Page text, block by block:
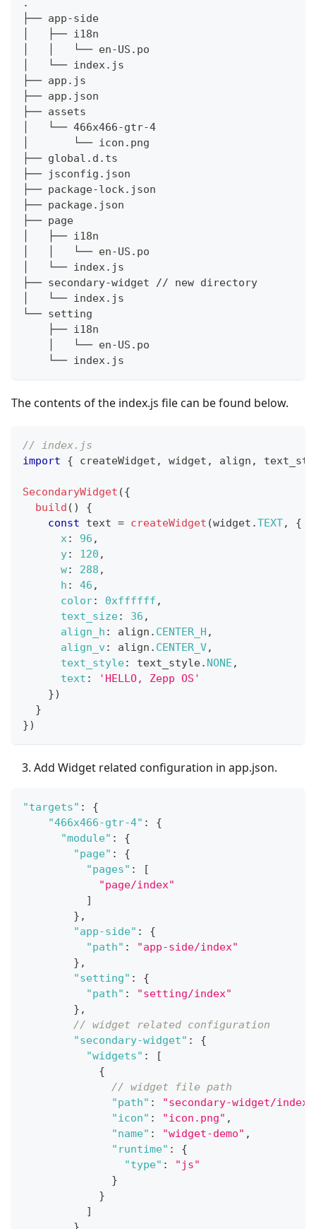
.
├── app-side
│   ├── i18n
│   │   └── en-US.po
│   └── index.js
├── app.js
├── app.json
├── assets
│   └── 466x466-gtr-4
│       └── icon.png
├── global.d.ts
├── jsconfig.json
├── package-lock.json
├── package.json
├── page
│   ├── i18n
│   │   └── en-US.po
│   └── index.js
├── secondary-widget // new directory
│   └── index.js
└── setting
    ├── i18n
    │   └── en-US.po
    └── index.js
The contents of the index.js file can be found below.
// index.js
import
{ createWidget , widget , align ,
SecondaryWidget ({
build ( )
{
const text = createWidget (widget .TEXT,
{
x: 96 ,
y: 120 ,
w: 288 ,
h : 46 ,
color: 0xffffff ,
text_size: 36 ,
align_h : align . CENTER_H ,
align_v : align . CENTER_V,
text_style: text_style. NONE ,
text :
'HELLO, Zepp OS'
})
}
})
Add Widget related configuration in app.json.
"targets" :
{
"466x466-gtr-4" :
{
"module" :
{
"page" :
{
"pages" :
[
"page/index"
]
} ,
"app-side" :
{
"path" :
"app-side/index"
} ,
"setting" :
{
"path" :
"setting/index"
} ,
// widget related configuration
"secondary-widget" :
{
"widgets" :
[
{
// widget file path
"path" : "secondary-widget/index"
"icon" : "icon.png" ,
"name" : "widget-demo" ,
"runtime" :
{
"type" :
"js"
}
}
]